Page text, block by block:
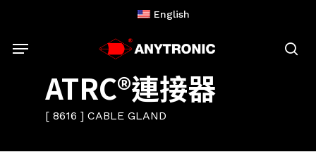
main
English
Menu
ATRC®連接器
[ 8616 ] CABLE GLAND